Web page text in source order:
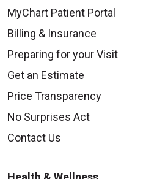
MyChart Patient Portal
Billing & Insurance
Preparing for your Visit
Get an Estimate
Price Transparency
No Surprises Act
Contact Us